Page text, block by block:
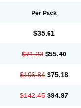
Per Pack
$35.61
$71.23 $55.40
$106.84 $75.18
$142.45 $94.97